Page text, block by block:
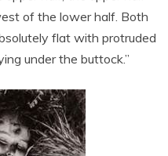
of the lower half. Both
flat with protruded
under the buttock.”